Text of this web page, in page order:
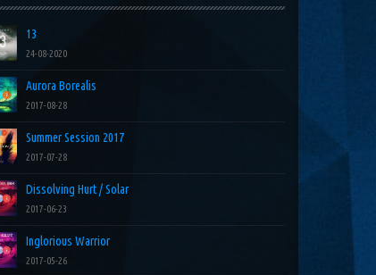
13
24-08-2020
Aurora Borealis
2017-08-28
Summer Session 2017
2017-07-28
Dissolving Hurt / Solar
2017-06-23
Inglorious Warrior
2017-05-26